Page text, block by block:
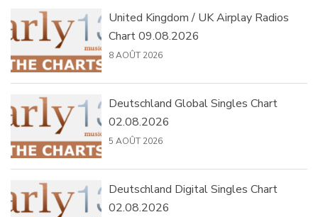
United Kingdom / UK Airplay Radios
Chart 09.08.2026
8 AOÛT 2026
Deutschland Global Singles Chart
02.08.2026
5 AOÛT 2026
Deutschland Digital Singles Chart
02.08.2026